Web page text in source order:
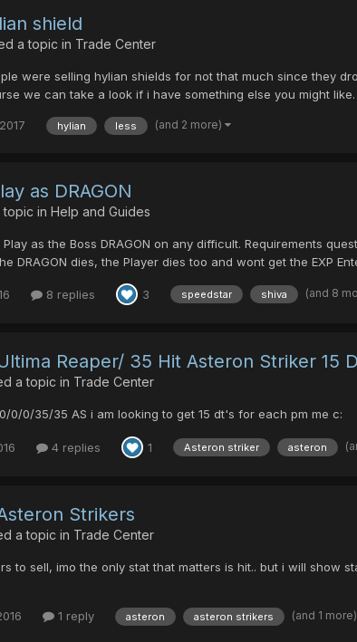
shield
a topic in Trade Center
were selling hylian shields for not that much since they
we can take a look if i have something else you might like.
hylian less (and 2 more)
as DRAGON
in Help and Guides
as the Boss DRAGON on any difficult. Requirements
DRAGON dies, the Player dies too and wont get the EXP
8 replies 3 speedstar shiva (and 8
Reaper/ 35 Hit Asteron Striker 15
a topic in Trade Center
0/0/35/35 AS i am looking to get 15 dt's for each pm me c:
4 replies 1 Asteron striker asteron
Strikers
a topic in Trade Center
to sell, imo the only stat that matters is hit.. but i will show
1 reply asteron asteron strikers (and 1 more)